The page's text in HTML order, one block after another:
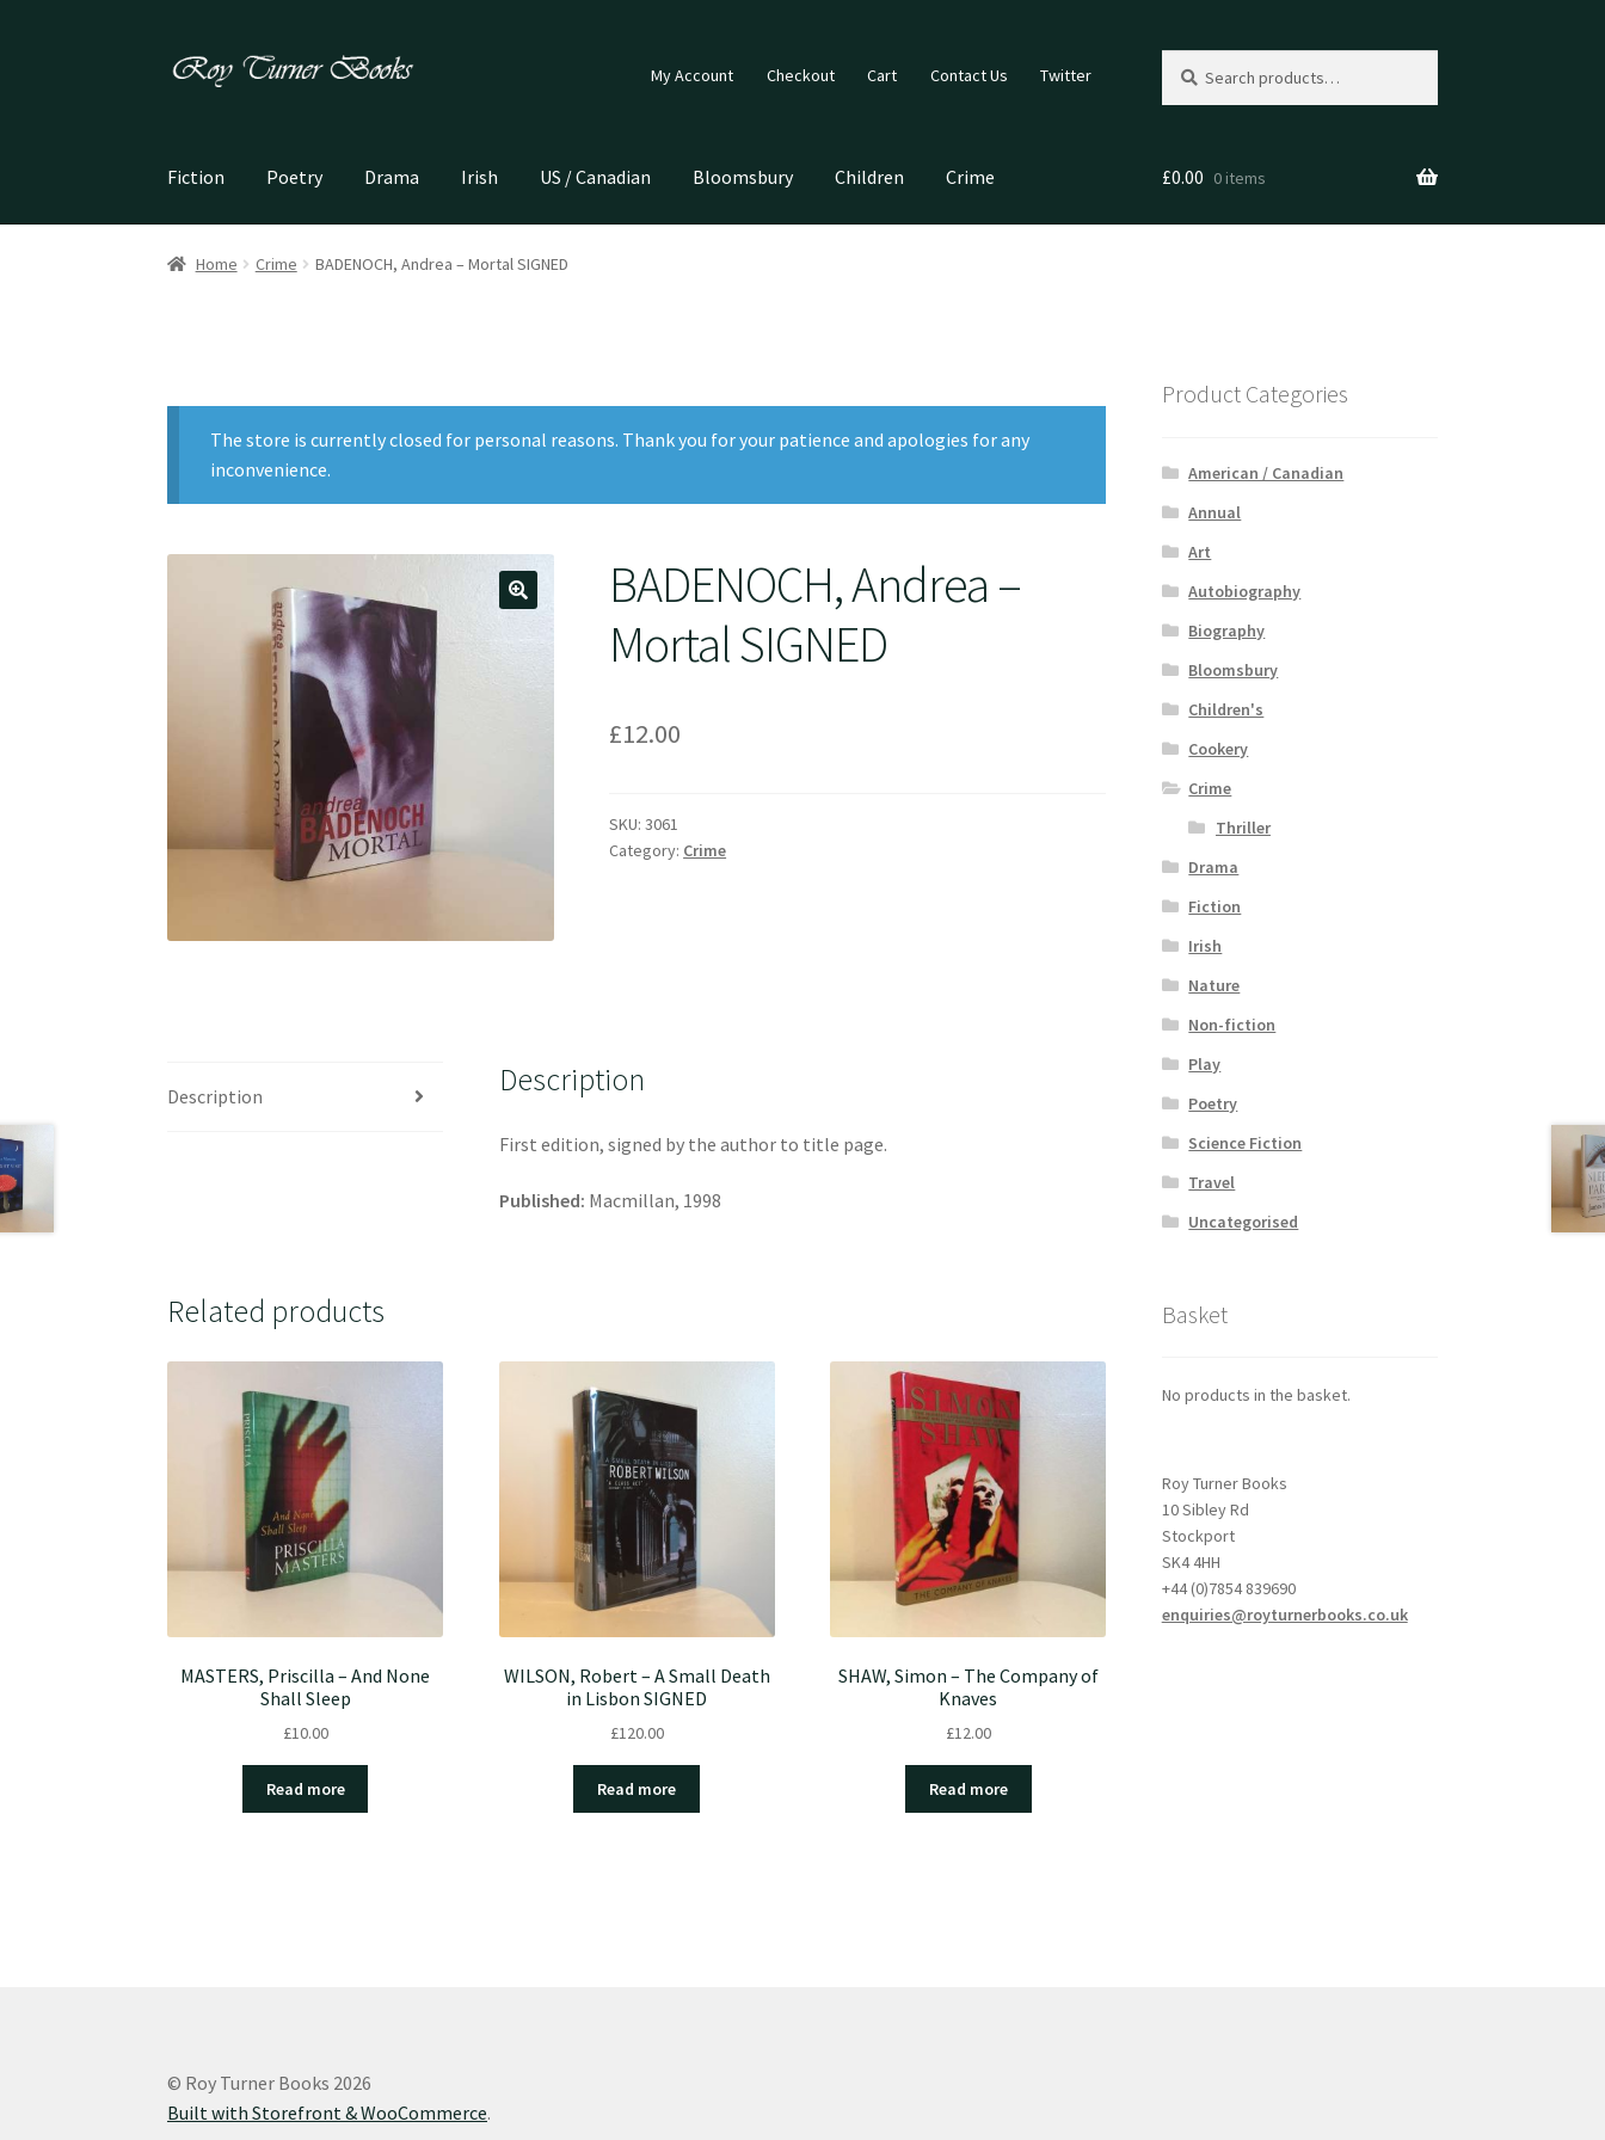
Skip
Skip
My Account Checkout Cart Contact Us Twitter
for:
Fiction Poetry Drama Irish US / Canadian Bloomsbury Children Crime £0.00 0 items
Home Crime BADENOCH, Andrea – Mortal SIGNED
The store is currently closed for personal reasons. Thank you for your patience and apologies for any
inconvenience.
BADENOCH, Andrea –
Mortal SIGNED
£12.00
SKU:3061
Category: Crime
Description Description
First edition, signed by the author to title page.
Published: Macmillan, 1998
Related products
MASTERS, Priscilla – And None
Shall Sleep
£10.00
Read more
WILSON, Robert – A Small Death
in Lisbon SIGNED
£120.00
Read more
SHAW, Simon – The Company of
Knaves
£12.00
Read more
Product Categories
American / Canadian
Annual
Art
Autobiography
Biography
Bloomsbury
Children's
Cookery
Crime
Thriller
Drama
Fiction
Irish
Nature
Non-fiction
Play
Poetry
Science Fiction
Travel
Uncategorised
Basket
No products in the basket.
Roy Turner Books
10 Sibley Rd
Stockport
SK4 4HH
+44 (0)7854 839690
enquiries@royturnerbooks.co.uk
© Roy Turner Books 2026
Built with Storefront & WooCommerce.